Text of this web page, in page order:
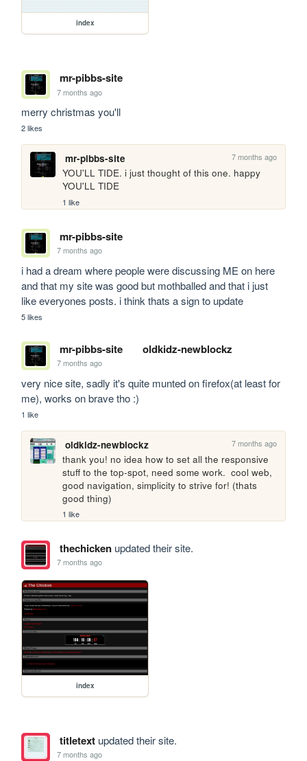
index
mr-pibbs-site
7 months ago
merry christmas you'll
2 likes
mr-pibbs-site 7 months ago
YOU'LL TIDE. i just thought of this one. happy
YOU'LL TIDE
1 like
mr-pibbs-site
7 months ago
i had a dream where people were discussing ME on here
and that my site was good but mothballed and that i just
like everyones posts. i think thats a sign to update
5 likes
mr-pibbs-site oldkidz-newblockz
7 months ago
very nice site, sadly it's quite munted on firefox(at least for
me), works on brave tho :)
1 like
oldkidz-newblockz 7 months ago
thank you! no idea how to set all the responsive
stuff to the top-spot, need some work.  cool web,
good navigation, simplicity to strive for! (thats
good thing)
1 like
thechickenupdated their site.
7 months ago
index
titletextupdated their site.
7 months ago